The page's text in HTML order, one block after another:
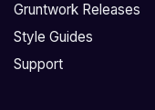
Gruntwork Releases
Style Guides
Support